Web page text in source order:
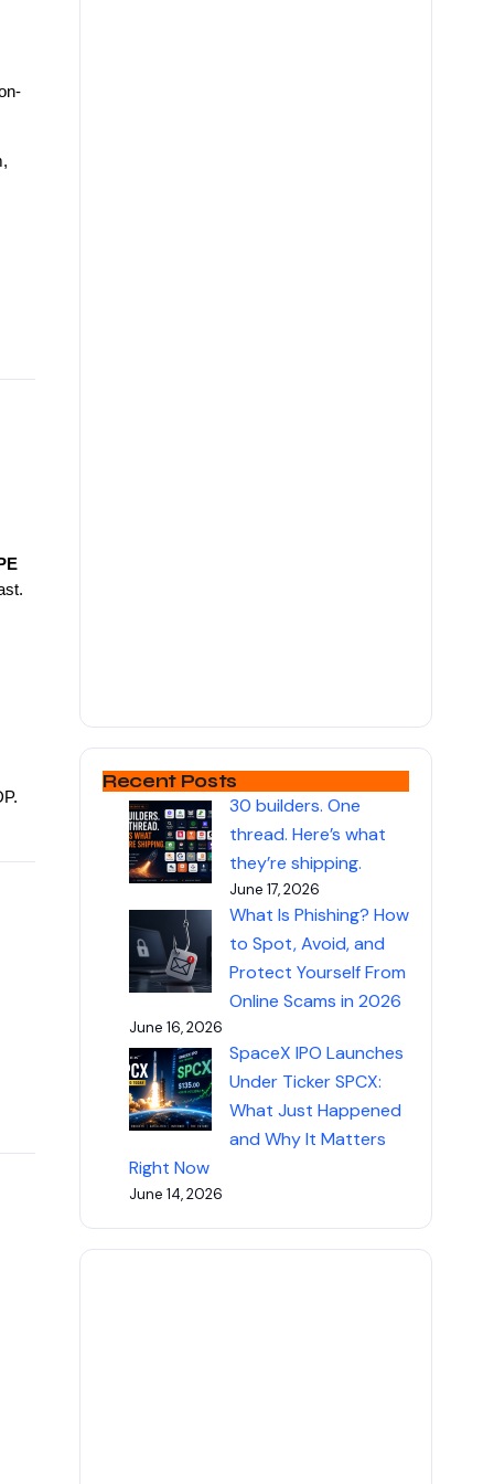
Recent Posts
30 builders. One
thread. Here’s what
they’re shipping.
June 17, 2026
What Is Phishing? How
to Spot, Avoid, and
Protect Yourself From
Online Scams in 2026
June 16, 2026
SpaceX IPO Launches
Under Ticker SPCX:
What Just Happened
and Why It Matters
Right Now
June 14, 2026